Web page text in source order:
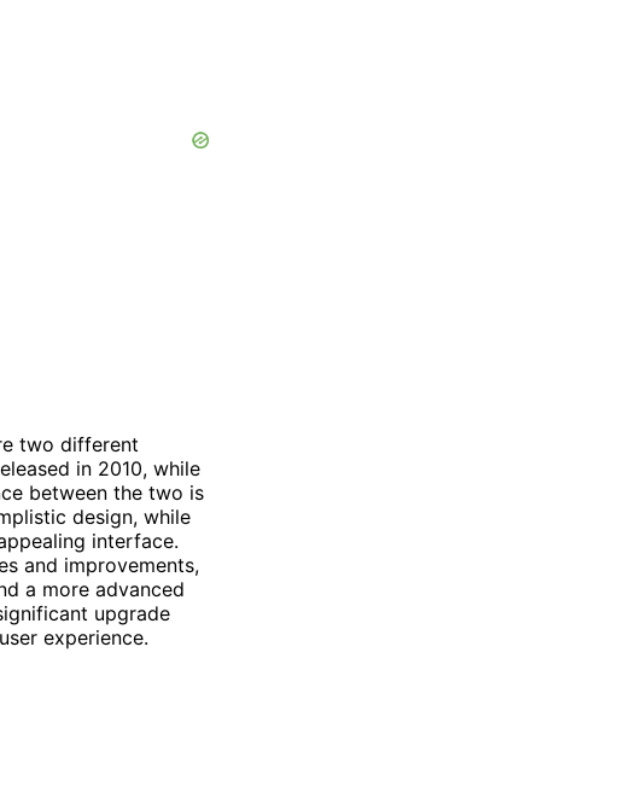
two different
in 2010, while
between the two is
design, while
interface.
and improvements,
a more advanced
upgrade
experience.